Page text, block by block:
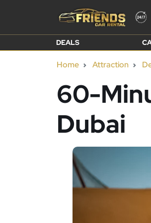
DEALS
Home Attraction
60-
Dubai